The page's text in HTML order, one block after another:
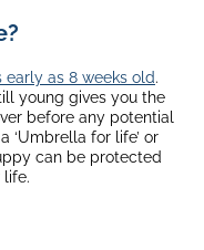
as 8 weeks old.
young gives you the
before any potential
‘Umbrella for life’ or
can be protected
life.